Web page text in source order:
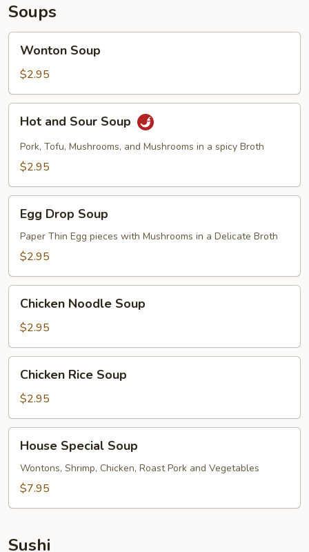
Soups
Soup
Wonton Soup
$2.95
and
Sour
Soup
Hot and Sour Soup
Pork, Tofu, Mushrooms, and Mushrooms in a spicy Broth
$2.95
Drop
Soup
Egg Drop Soup
Paper Thin Egg pieces with Mushrooms in a Delicate Broth
$2.95
Noodle
Soup
Chicken Noodle Soup
$2.95
Rice
Soup
Chicken Rice Soup
$2.95
Special
Soup
House Special Soup
Wontons, Shrimp, Chicken, Roast Pork and Vegetables
$7.95
Sushi